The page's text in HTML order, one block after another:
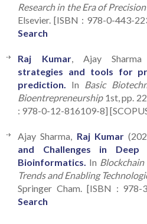
Research in the Era of
Elsevier. [ISBN : 978-0-443-
Search
Raj Kumar, Ajay
strategies and tools for
prediction.
In Basic
Bioentrepreneurship1st, pp.
: 978-0-12-816109-8]
Ajay Sharma, Raj Kumar
and Challenges in
Bioinformatics. In
Trends and Enabling
Springer Cham. [ISBN : 978-
Search